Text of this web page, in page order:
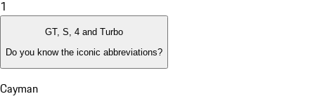
1
GT, S, 4 and Turbo
Do you know the iconic abbreviations?
Cayman